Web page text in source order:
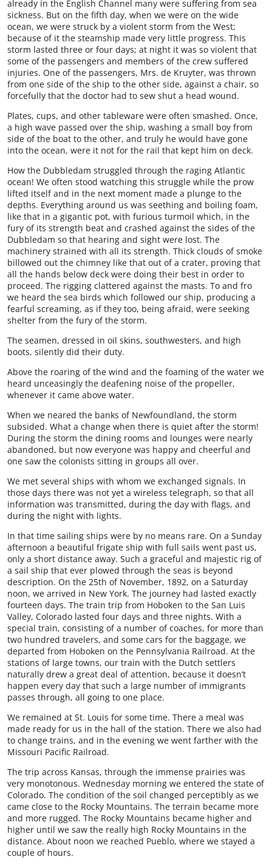
already in the English Channel many were suffering from sea
sickness. But on the fifth day, when we were on the wide
ocean, we were struck by a violent storm from the West;
because of it the steamship made very little progress. This
storm lasted three or four days; at night it was so violent that
some of the passengers and members of the crew suffered
injuries. One of the passengers, Mrs. de Kruyter, was thrown
from one side of the ship to the other side, against a chair, so
forcefully that the doctor had to sew shut a head wound.
Plates, cups, and other tableware were often smashed. Once,
a high wave passed over the ship, washing a small boy from
side of the boat to the other, and truly he would have gone
into the ocean, were it not for the rail that kept him on deck.
How the Dubbledam struggled through the raging Atlantic
ocean! We often stood watching this struggle while the prow
lifted itself and in the next moment made a plunge to the
depths. Everything around us was seething and boiling foam,
like that in a gigantic pot, with furious turmoil which, in the
fury of its strength beat and crashed against the sides of the
Dubbledam so that hearing and sight were lost. The
machinery strained with all its strength. Thick clouds of smoke
billowed out the chimney like that out of a crater, proving that
all the hands below deck were doing their best in order to
proceed. The rigging clattered against the masts. To and fro
we heard the sea birds which followed our ship, producing a
fearful screaming, as if they too, being afraid, were seeking
shelter from the fury of the storm.
The seamen, dressed in oil skins, southwesters, and high
boots, silently did their duty.
Above the roaring of the wind and the foaming of the water we
heard unceasingly the deafening noise of the propeller,
whenever it came above water.
When we neared the banks of Newfoundland, the storm
subsided. What a change when there is quiet after the storm!
During the storm the dining rooms and lounges were nearly
abandoned, but now everyone was happy and cheerful and
one saw the colonists sitting in groups all over.
We met several ships with whom we exchanged signals. In
those days there was not yet a wireless telegraph, so that all
information was transmitted, during the day with flags, and
during the night with lights.
In that time sailing ships were by no means rare. On a Sunday
afternoon a beautiful frigate ship with full sails went past us,
only a short distance away. Such a graceful and majestic rig of
a sail ship that ever plowed through the seas is beyond
description. On the 25th of November, 1892, on a Saturday
noon, we arrived in New York. The journey had lasted exactly
fourteen days. The train trip from Hoboken to the San Luis
Valley, Colorado lasted four days and three nights. With a
special train, consisting of a number of coaches, for more than
two hundred travelers, and some cars for the baggage, we
departed from Hoboken on the Pennsylvania Railroad. At the
stations of large towns, our train with the Dutch settlers
naturally drew a great deal of attention, because it doesn’t
happen every day that such a large number of immigrants
passes through, all going to one place.
We remained at St. Louis for some time. There a meal was
made ready for us in the hall of the station. There we also had
to change trains, and in the evening we went farther with the
Missouri Pacific Railroad.
The trip across Kansas, through the immense prairies was
very monotonous. Wednesday morning we entered the state of
Colorado. The condition of the soil changed perceptibly as we
came close to the Rocky Mountains. The terrain became more
and more rugged. The Rocky Mountains became higher and
higher until we saw the really high Rocky Mountains in the
distance. About noon we reached Pueblo, where we stayed a
couple of hours.